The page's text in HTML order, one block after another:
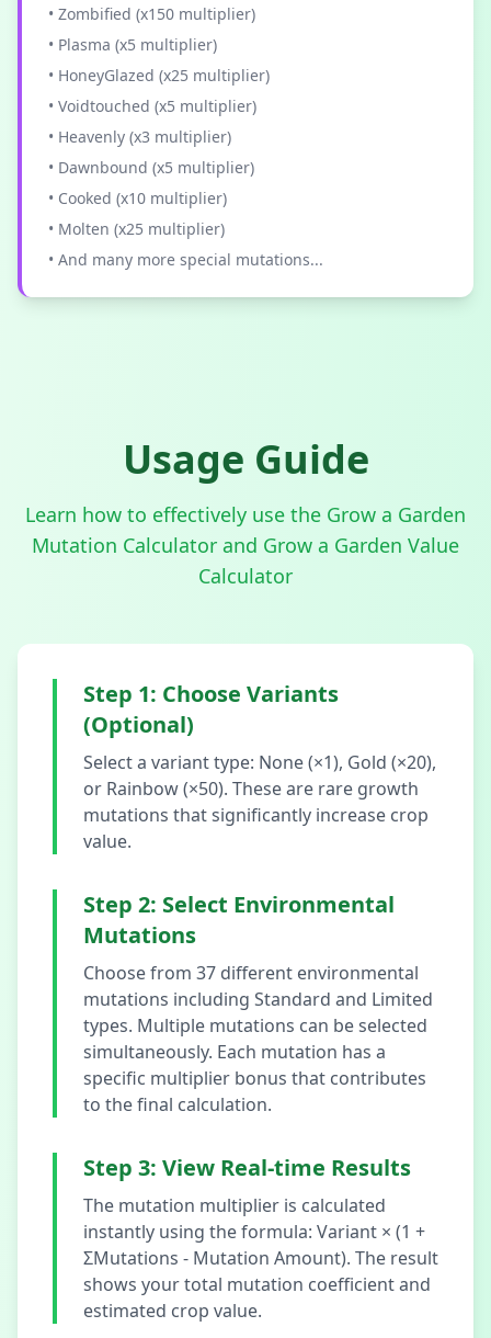
• Zombified (x150 multiplier)
• Plasma (x5 multiplier)
• HoneyGlazed (x25 multiplier)
• Voidtouched (x5 multiplier)
• Heavenly (x3 multiplier)
• Dawnbound (x5 multiplier)
• Cooked (x10 multiplier)
• Molten (x25 multiplier)
• And many more special mutations...
Usage Guide
Learn how to effectively use the Grow a Garden
Mutation Calculator and Grow a Garden Value
Calculator
Step 1: Choose Variants
(Optional)
Select a variant type: None (×1), Gold (×20),
or Rainbow (×50). These are rare growth
mutations that significantly increase crop
value.
Step 2: Select Environmental
Mutations
Choose from 37 different environmental
mutations including Standard and Limited
types. Multiple mutations can be selected
simultaneously. Each mutation has a
specific multiplier bonus that contributes
to the final calculation.
Step 3: View Real-time Results
The mutation multiplier is calculated
instantly using the formula: Variant × (1 +
ΣMutations - Mutation Amount). The result
shows your total mutation coefficient and
estimated crop value.